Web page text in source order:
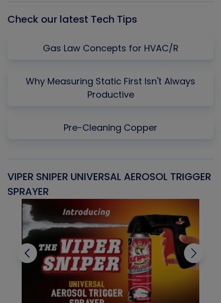
Check our latest Tech Tips
Gas Law Concepts for HVAC/R
Why Measuring Static First Isn't Always
Productive
Pre-Cleaning Copper
VIPER SNIPER UNIVERSAL AEROSOL TRIGGER
SPRAYER